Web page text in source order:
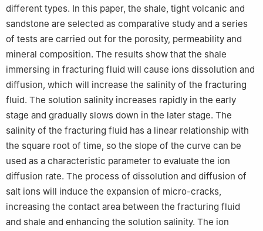
different types. In this paper, the shale, tight volcanic and
sandstone are selected as comparative study and a series
of tests are carried out for the porosity, permeability and
mineral composition. The results show that the shale
immersing in fracturing fluid will cause ions dissolution and
diffusion, which will increase the salinity of the fracturing
fluid. The solution salinity increases rapidly in the early
stage and gradually slows down in the later stage. The
salinity of the fracturing fluid has a linear relationship with
the square root of time, so the slope of the curve can be
used as a characteristic parameter to evaluate the ion
diffusion rate. The process of dissolution and diffusion of
salt ions will induce the expansion of micro-cracks,
increasing the contact area between the fracturing fluid
and shale and enhancing the solution salinity. The ion